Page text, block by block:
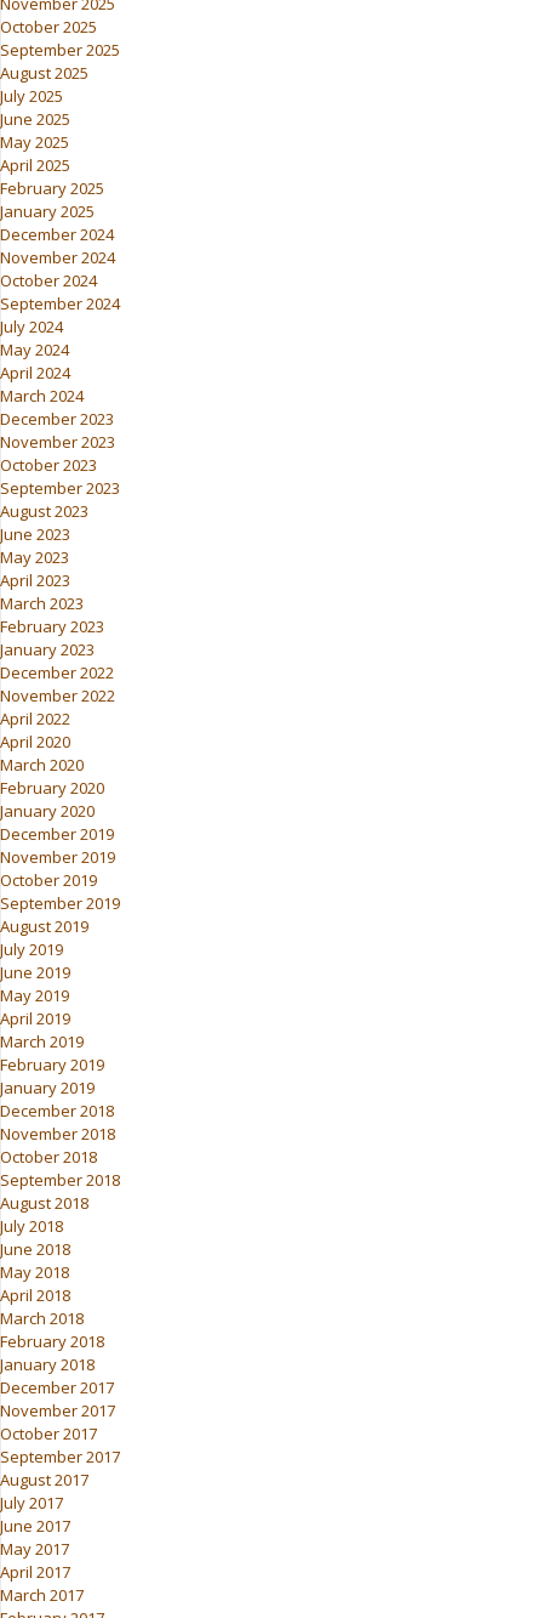
October 2025
September 2025
August 2025
July 2025
June 2025
May 2025
April 2025
February 2025
January 2025
December 2024
November 2024
October 2024
September 2024
July 2024
May 2024
April 2024
March 2024
December 2023
November 2023
October 2023
September 2023
August 2023
June 2023
May 2023
April 2023
March 2023
February 2023
January 2023
December 2022
November 2022
April 2022
April 2020
March 2020
February 2020
January 2020
December 2019
November 2019
October 2019
September 2019
August 2019
July 2019
June 2019
May 2019
April 2019
March 2019
February 2019
January 2019
December 2018
November 2018
October 2018
September 2018
August 2018
July 2018
June 2018
May 2018
April 2018
March 2018
February 2018
January 2018
December 2017
November 2017
October 2017
September 2017
August 2017
July 2017
June 2017
May 2017
April 2017
March 2017